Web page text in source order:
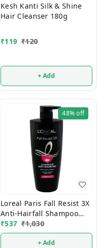
Kesh Kanti Silk & Shine
Hair Cleanser 180g
₹119 ₹120
+ Add
48%off
Loreal Paris Fall Resist 3X
Anti-Hairfall Shampoo
650 ml
₹537 ₹1,030
+ Add